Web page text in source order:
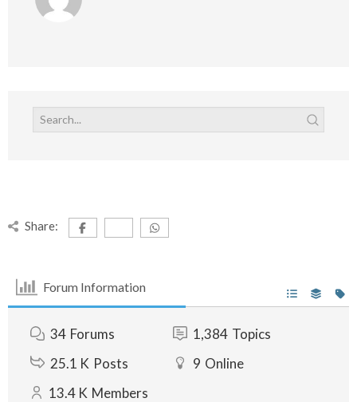
Share:
Forum Information
34 Forums 1,384 Topics
25.1 K Posts 9 Online
13.4 K Members